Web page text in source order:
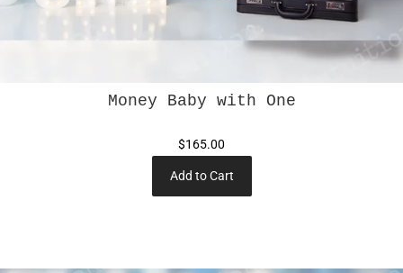
Money Baby with One
$165.00
Add to Cart